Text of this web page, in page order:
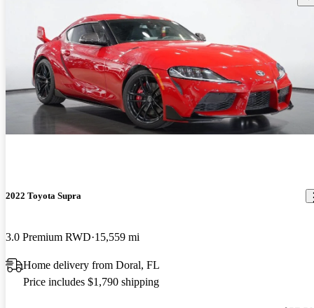
2022 Toyota Supra
3.0 Premium RWD 15,559 mi
Home delivery from Doral, FL
Price includes $1,790 shipping